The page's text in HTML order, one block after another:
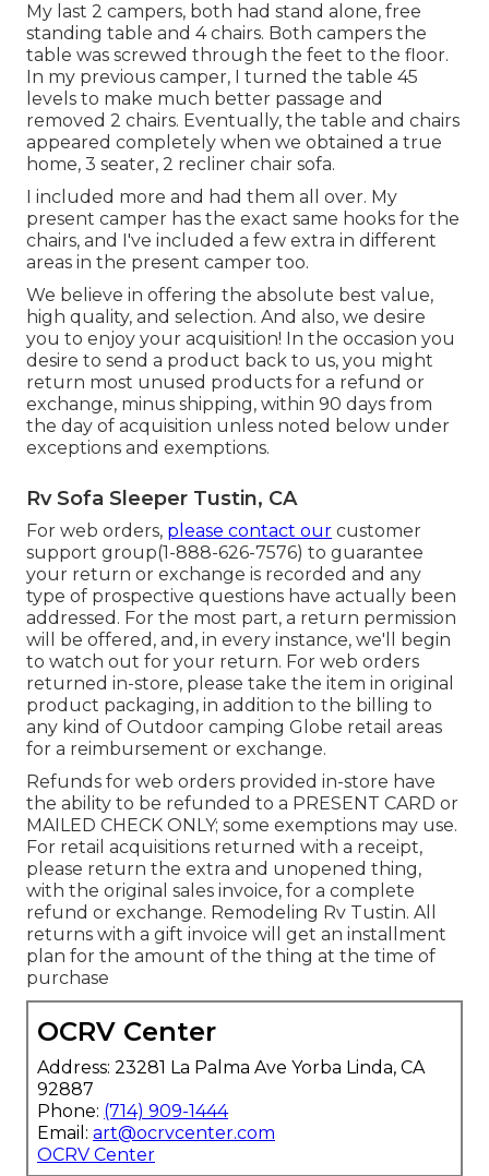
My last 2 campers, both had stand alone, free
standing table and 4 chairs. Both campers the
table was screwed through the feet to the floor.
In my previous camper, I turned the table 45
levels to make much better passage and
removed 2 chairs. Eventually, the table and chairs
appeared completely when we obtained a true
home, 3 seater, 2 recliner chair sofa.
I included more and had them all over. My
present camper has the exact same hooks for the
chairs, and I've included a few extra in different
areas in the present camper too.
We believe in offering the absolute best value,
high quality, and selection. And also, we desire
you to enjoy your acquisition! In the occasion you
desire to send a product back to us, you might
return most unused products for a refund or
exchange, minus shipping, within 90 days from
the day of acquisition unless noted below under
exceptions and exemptions.
Rv Sofa Sleeper Tustin, CA
For web orders, please contact our customer
support group(1-888-626-7576) to guarantee
your return or exchange is recorded and any
type of prospective questions have actually been
addressed. For the most part, a return permission
will be offered, and, in every instance, we'll begin
to watch out for your return. For web orders
returned in-store, please take the item in original
product packaging, in addition to the billing to
any kind of Outdoor camping Globe retail areas
for a reimbursement or exchange.
Refunds for web orders provided in-store have
the ability to be refunded to a PRESENT CARD or
MAILED CHECK ONLY; some exemptions may use.
For retail acquisitions returned with a receipt,
please return the extra and unopened thing,
with the original sales invoice, for a complete
refund or exchange. Remodeling Rv Tustin. All
returns with a gift invoice will get an installment
plan for the amount of the thing at the time of
purchase
OCRV Center
Address: 23281 La Palma Ave Yorba Linda, CA
92887
Phone: (714) 909-1444
Email: art@ocrvcenter.com
OCRV Center